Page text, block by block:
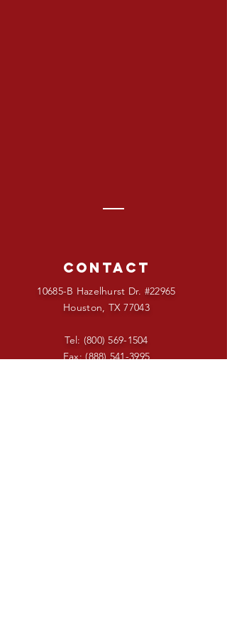
Contact
10685-B Hazelhurst Dr. #22965
Houston, TX 77043
Tel: (800) 569-1504
Fax:(888) 541-3995